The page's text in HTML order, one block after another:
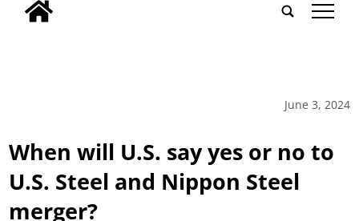
tap
June 3, 2024
When will U.S. say yes or no to
U.S. Steel and Nippon Steel
merger?